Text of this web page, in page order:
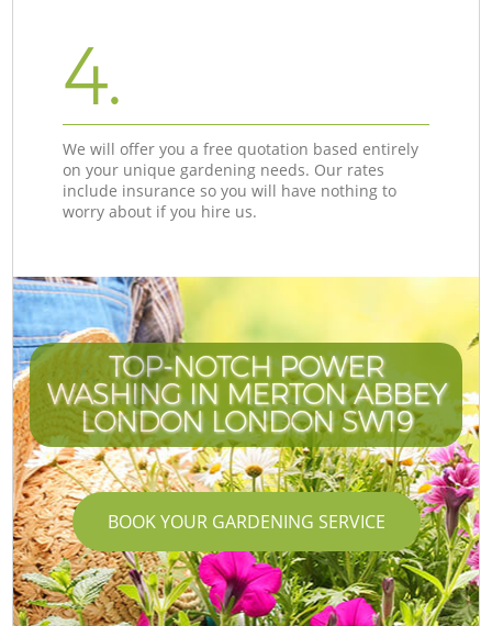
4.
We will offer you a free quotation based entirely
on your unique gardening needs. Our rates
include insurance so you will have nothing to
worry about if you hire us.
TOP-NOTCH POWER
WASHING IN MERTON ABBEY
LONDON LONDON SW19
BOOK YOUR GARDENING SERVICE